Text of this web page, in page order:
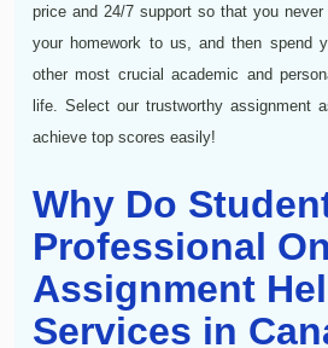
price and 24/7 support so that you
your homework to us, and then spend
other most crucial academic and
life. Select our trustworthy assignment
achieve top scores easily!
Why Do
Professional
Assignment
Services in